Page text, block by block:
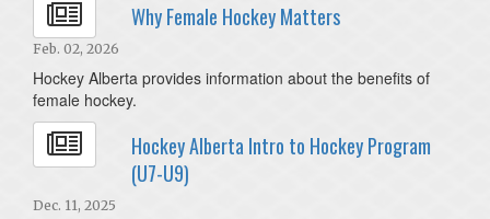
Why Female Hockey Matters
Feb. 02, 2026
Hockey Alberta provides information about the benefits of
female hockey.
Hockey Alberta Intro to Hockey Program
(U7-U9)
Dec. 11, 2025